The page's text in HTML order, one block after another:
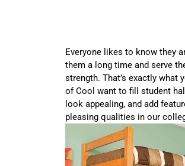
Everyone likes to know they
them a long time and serve
strength. That’s exactly what
of Cool want to fill student
look appealing, and add
pleasing qualities in our